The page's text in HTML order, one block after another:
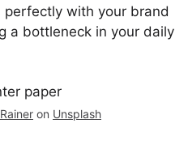
perfectly with your brand
a bottleneck in your daily
on Unsplash